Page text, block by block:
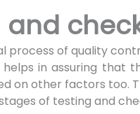
and
process of quality
helps in assuring that
on other factors too.
of testing and